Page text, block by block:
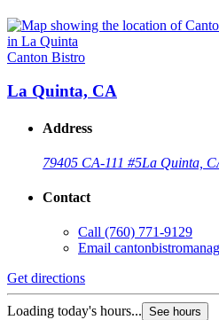
Canton Bistro
La Quinta, CA
Address
79405 CA-111 #5La Quinta,
Contact
Call (760) 771-9129
Email
Get directions
Loading today's hours... See hours